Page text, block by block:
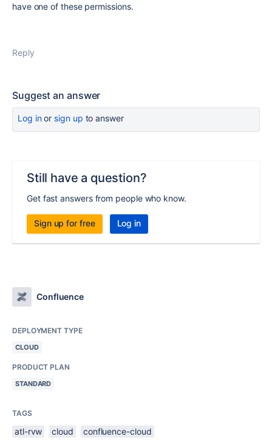
have one of these permissions.
Reply
Suggest an answer
Log inor sign up to answer
Still have a question?
Get fast answers from people who know.
Sign up for free Log in
Confluence
DEPLOYMENT TYPE
CLOUD
PRODUCT PLAN
STANDARD
TAGS
atl-rvw cloud confluence-cloud